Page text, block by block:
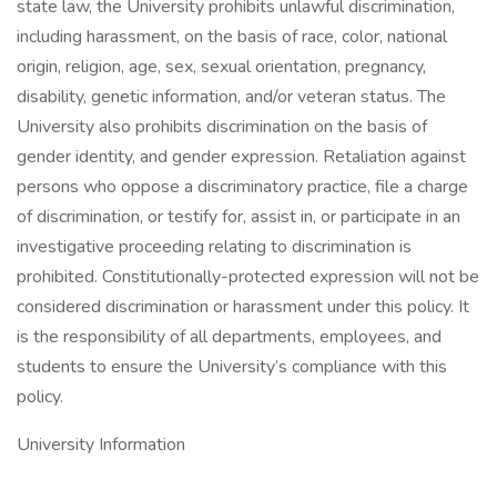
state law, the University prohibits unlawful discrimination,
including harassment, on the basis of race, color, national
origin, religion, age, sex, sexual orientation, pregnancy,
disability, genetic information, and/or veteran status. The
University also prohibits discrimination on the basis of
gender identity, and gender expression. Retaliation against
persons who oppose a discriminatory practice, file a charge
of discrimination, or testify for, assist in, or participate in an
investigative proceeding relating to discrimination is
prohibited. Constitutionally-protected expression will not be
considered discrimination or harassment under this policy. It
is the responsibility of all departments, employees, and
students to ensure the University’s compliance with this
policy.
University Information